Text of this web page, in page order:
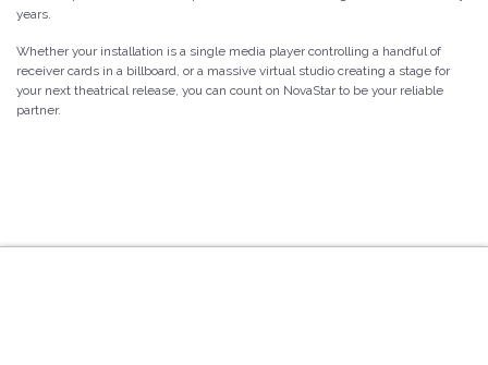
years.
Whether your installation is a single media player controlling a handful of
receiver cards in a billboard, or a massive virtual studio creating a stage for
your next theatrical release, you can count on NovaStar to be your reliable
partner.